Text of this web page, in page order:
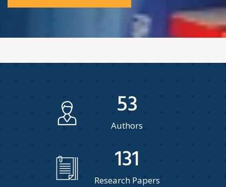
53
Authors
131
Research Papers